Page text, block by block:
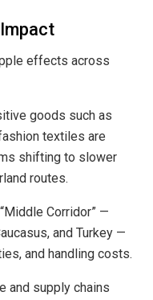
effects across
goods such as
textiles are
shifting to slower
routes.
Corridor” —
and Turkey —
and handling costs.
and supply chains